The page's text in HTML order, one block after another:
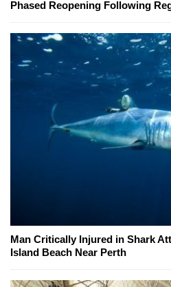
Phased Reopening Following
Man Critically Injured in Shark
Island Beach Near Perth